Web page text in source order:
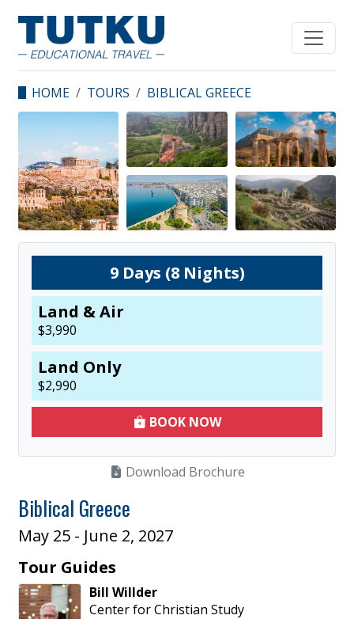
HOME TOURS BIBLICAL GREECE
9Days (8Nights)
Land & Air
$3,990
Land Only
$2,990
BOOK NOW
Download Brochure
Biblical Greece
May 25 - June 2, 2027
Tour Guides
Bill Willder
Center for Christian Study